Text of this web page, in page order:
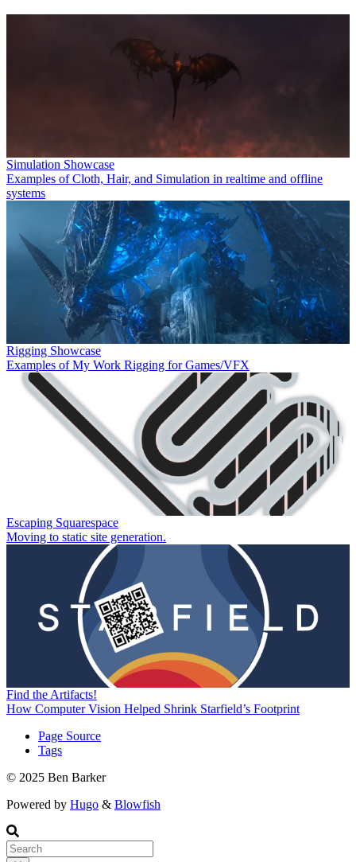
Simulation Showcase
Examples of Cloth, Hair, and Simulation in realtime and offline
systems
Rigging Showcase
Examples of My Work Rigging for Games/VFX
Escaping Squarespace
Moving to static site generation.
Find the Artifacts!
How Computer Vision Helped Shrink Starfield’s Footprint
Page Source
Tags
© 2025 Ben Barker
Powered by Hugo & Blowfish